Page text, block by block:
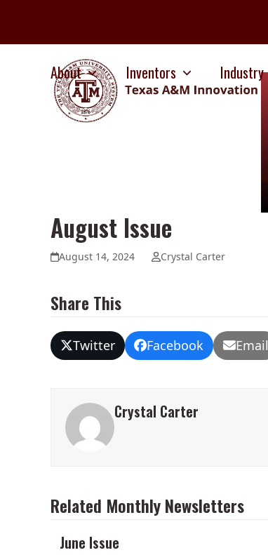
content
About Inventors Industry
August Issue
August 14, 2024 Crystal Carter
Share This
Twitter Facebook Email
Crystal Carter
Related Monthly Newsletters
June Issue